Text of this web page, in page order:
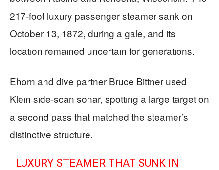
217-foot luxury passenger steamer sank on
October 13, 1872, during a gale, and its
location remained uncertain for generations.
Ehorn and dive partner Bruce Bittner used
Klein side-scan sonar, spotting a large target on
a second pass that matched the steamer’s
distinctive structure.
LUXURY STEAMER THAT SUNK IN